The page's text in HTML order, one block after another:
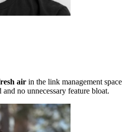
air in the link management space
no unnecessary feature bloat.